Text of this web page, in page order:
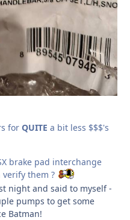
for QUITE a bit less $$$'s
brake pad interchange
them ?
night and said to myself -
pumps to get some
Batman!